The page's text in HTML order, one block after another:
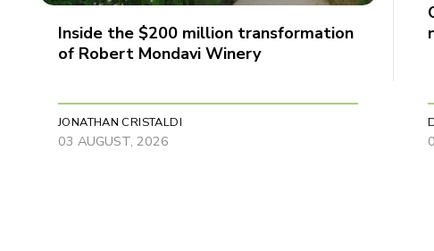
Inside the $200 million transformation
of Robert Mondavi Winery
JONATHAN CRISTALDI
03 AUGUST, 2026